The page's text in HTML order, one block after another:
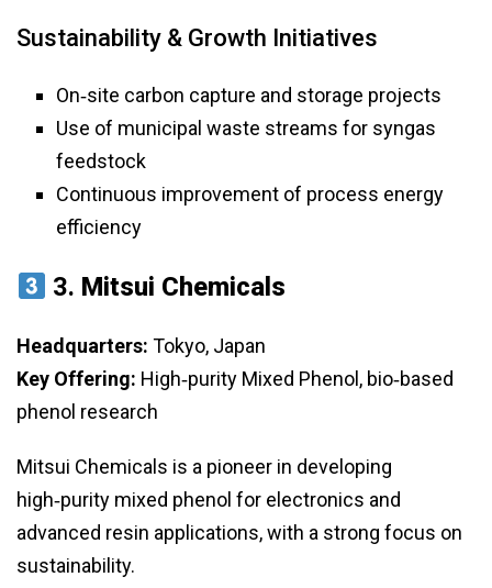
Sustainability & Growth Initiatives
On‑site carbon capture and storage projects
Use of municipal waste streams for syngas
feedstock
Continuous improvement of process energy
efficiency
3. Mitsui Chemicals
Headquarters: Tokyo, Japan
Key Offering: High‑purity Mixed Phenol, bio‑based
phenol research
Mitsui Chemicals is a pioneer in developing
high‑purity mixed phenol for electronics and
advanced resin applications, with a strong focus on
sustainability.